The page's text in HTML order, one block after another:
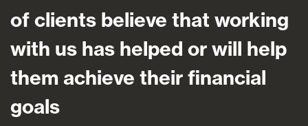
of clients believe that working
with us has helped or will help
them achieve their financial
goals